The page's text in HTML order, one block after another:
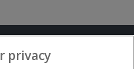
living.co.uk
privacy